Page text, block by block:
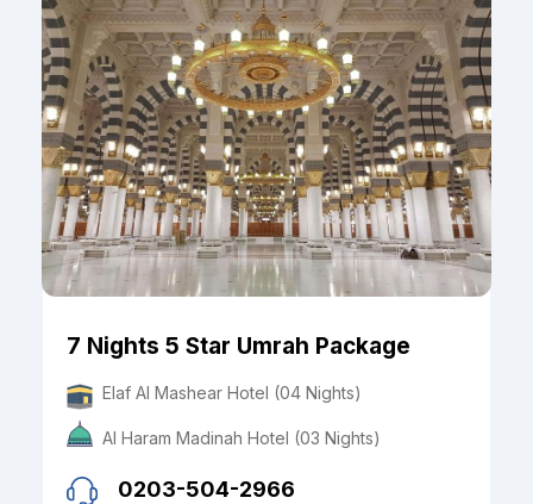
7 Nights 5 Star Umrah Package
Elaf Al Mashear Hotel (04 Nights)
Al Haram Madinah Hotel (03 Nights)
0203-504-2966